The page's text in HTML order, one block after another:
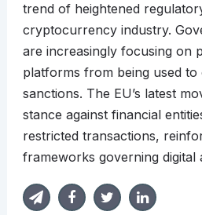
trend of heightened
cryptocurrency industry.
are increasingly focusing on
platforms from being used to
sanctions. The EU’s latest
stance against financial
restricted transactions,
frameworks governing digital